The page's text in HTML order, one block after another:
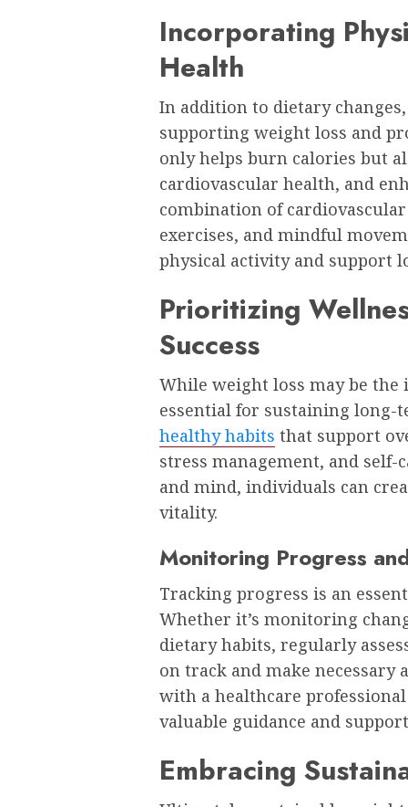
Incorporating
Health
In addition to dietary
supporting weight loss and
only helps burn calories but
cardiovascular health, and
combination of
exercises, and mindful
physical activity and support
Prioritizing
Success
While weight loss may be
essential for sustaining long-
healthy habits that support
stress management, and
and mind, individuals can
vitality.
Monitoring Progress
Tracking progress is an
Whether it’s monitoring
dietary habits, regularly
on track and make
with a healthcare
valuable guidance and
Embracing